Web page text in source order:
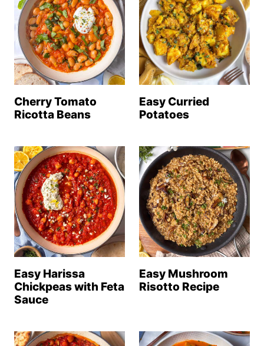
Cherry Tomato
Ricotta Beans
Easy Curried
Potatoes
Easy Harissa
Chickpeas with Feta
Sauce
Easy Mushroom
Risotto Recipe